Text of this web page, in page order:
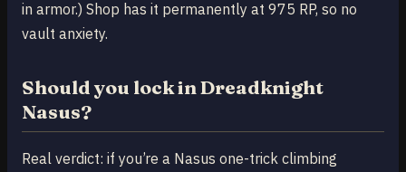
in armor.) Shop has it permanently at 975 RP, so no
vault anxiety.
Should you lock in Dreadknight
Nasus?
Real verdict: if you’re a Nasus one-trick climbing